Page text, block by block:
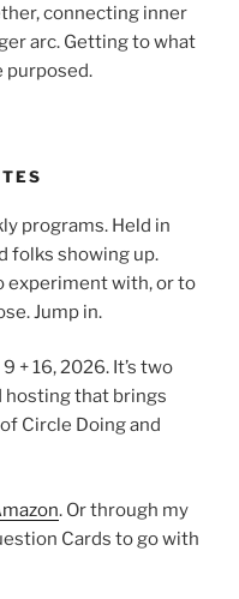
connecting inner
arc. Getting to what
purposed.
programs. Held in
folks showing up.
experiment with, or to
Jump in.
+ 16, 2026. It’s two
hosting that brings
Circle Doing and
. Or through my
Cards to go with